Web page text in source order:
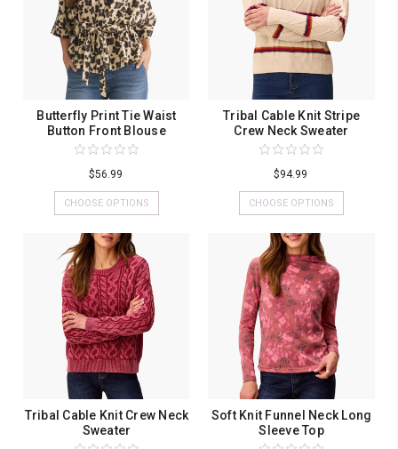
Butterfly Print Tie Waist
Button Front Blouse
$56.99
CHOOSE OPTIONS
Tribal Cable Knit Stripe
Crew Neck Sweater
$94.99
CHOOSE OPTIONS
Tribal Cable Knit Crew Neck
Sweater
Soft Knit Funnel Neck Long
Sleeve Top